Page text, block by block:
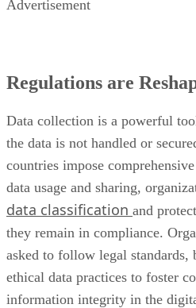
Advertisement
Regulations are
Data collection is a powerful
the data is not handled or
countries impose
data usage and sharing,
data classification and
they remain in compliance.
asked to follow legal standards,
ethical data practices to foster
information integrity in the